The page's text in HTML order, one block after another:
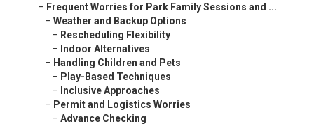
– Frequent Worries for Park Family Sessions and ...
– Weather and Backup Options
– Rescheduling Flexibility
– Indoor Alternatives
– Handling Children and Pets
– Play-Based Techniques
– Inclusive Approaches
– Permit and Logistics Worries
– Advance Checking